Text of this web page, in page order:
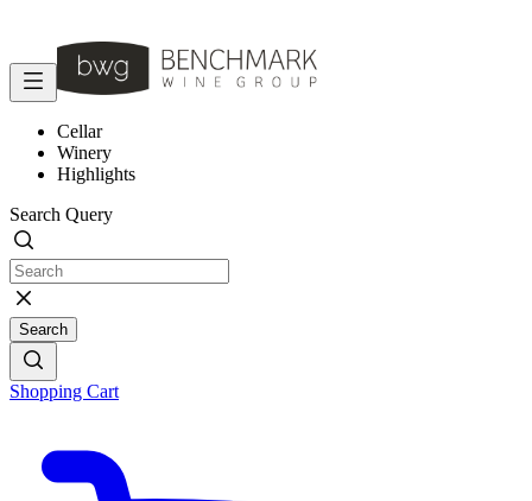
Cellar
Winery
Highlights
Search Query
Search
Shopping Cart